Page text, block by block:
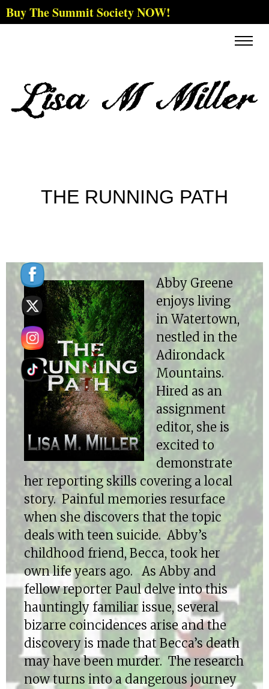
Buy The Summit Society NOW!
THE RUNNING PATH
Abby Greene
enjoys living
in Watertown,
nestled in the
Adirondack
Mountains.
Hired as an
assignment
editor, she is
excited to
demonstrate
her reporting skills covering a local
story. Painful memories resurface
when she discovers that the topic
deals with teen suicide. Abby’s
childhood friend, Becca, took her
own life years ago. As Abby and
fellow reporter Paul delve into this
hauntingly familiar issue, several
bizarre coincidences arise and the
discovery is made that Becca’s death
may have been murder. The research
now turns into a dangerous journey